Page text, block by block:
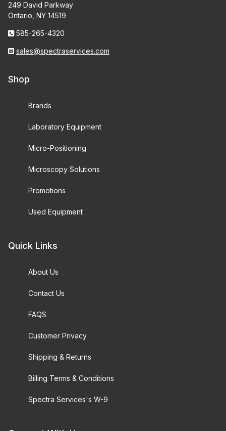
249 David Parkway
Ontario, NY 14519
585-265-4320
sales@spectraservices.com
Shop
Brands
Laboratory Equipment
Micro-Positioning
Microscopy Solutions
Promotions
Used Equipment
Quick Links
About Us
Contact Us
FAQS
Customer Privacy
Shipping & Returns
Billing Terms & Conditions
Spectra Services's W-9